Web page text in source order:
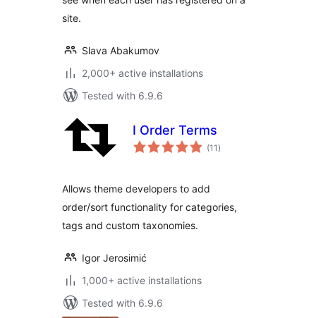
site.
Slava Abakumov
2,000+ active installations
Tested with 6.9.6
I Order Terms
(11 total
ratings
)
Allows theme developers to add
order/sort functionality for categories,
tags and custom taxonomies.
Igor Jerosimić
1,000+ active installations
Tested with 6.9.6